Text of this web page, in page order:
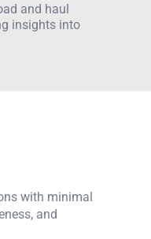
and haul
insights into
with minimal
and